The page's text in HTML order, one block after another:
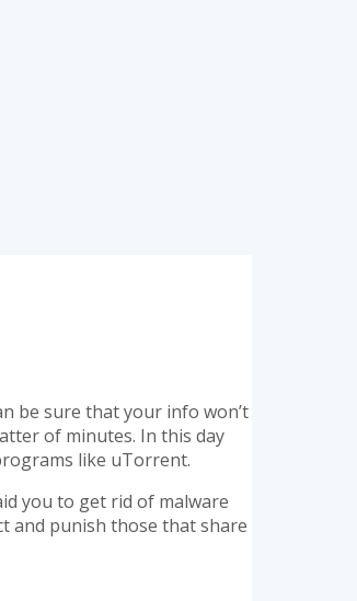
be sure that your info won’t
of minutes. In this day
like uTorrent.
you to get rid of malware
and punish those that share